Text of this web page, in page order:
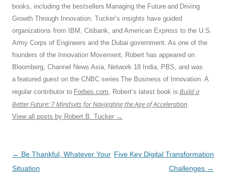
books, including the bestsellers Managing the Future and Driving
Growth Through Innovation. Tucker’s insights have guided
organizations from IBM, Citibank, and American Express to the U.S.
Army Corps of Engineers and the Dubai government. As one of the
founders of the Innovation Movement, Robert has appeared on
Bloomberg, Channel News Asia, Network 18 India, PBS, and was
a featured guest on the CNBC series The Business of Innovation. A
regular contributor to Forbes.com , Robert’s latest book is Build a
Better Future: 7 Mindsets for Navigating the Age of Acceleration
View all posts by Robert B. Tucker →
Post
navigation
← Be Thankful, Whatever Your
Situation
Five Key Digital Transformation
Challenges →